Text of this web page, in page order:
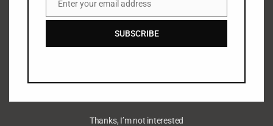
Email
Enter your email address
SUBSCRIBE
Thanks, I’m not interested